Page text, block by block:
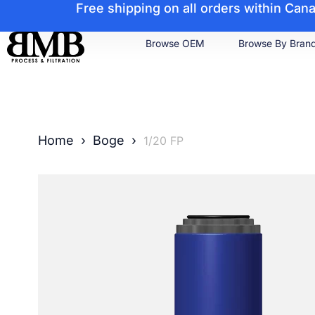
Free shipping on all orders within
Browse OEM Browse By
Home › Boge › 1/20 FP